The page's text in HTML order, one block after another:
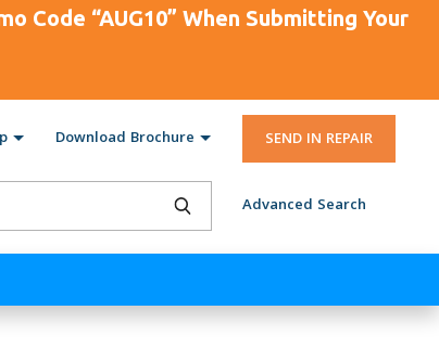
Code “AUG10” When Submitting Your
Download Brochure SEND IN REPAIR
Advanced Search